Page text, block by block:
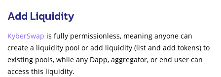
Add Liquidity
KyberSwap is fully permissionless, meaning anyone can
create a liquidity pool or add liquidity (list and add tokens) to
existing pools, while any Dapp, aggregator, or end user can
access this liquidity.